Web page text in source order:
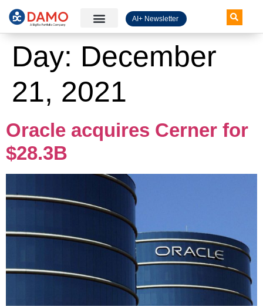
AI+ Newsletter
Day: December
21, 2021
Oracle acquires Cerner for
$28.3B